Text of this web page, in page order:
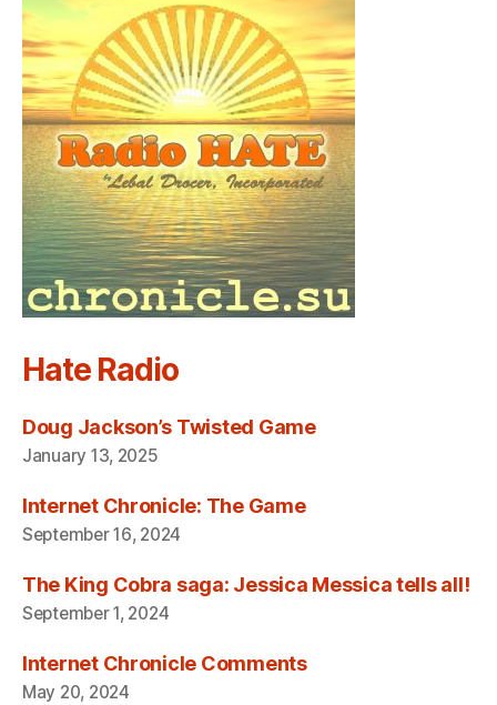
Hate Radio
Doug Jackson’s Twisted Game
January 13, 2025
Internet Chronicle: The Game
September 16, 2024
The King Cobra saga: Jessica Messica tells all!
September 1, 2024
Internet Chronicle Comments
May 20, 2024